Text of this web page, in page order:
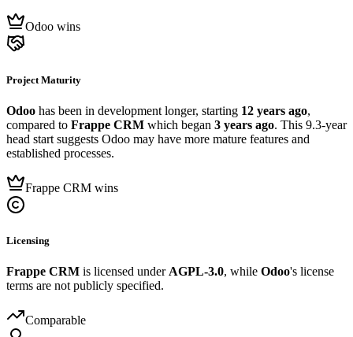
Odoo wins
Project Maturity
Odoo has been in development longer, starting 12 years ago,
compared to Frappe CRM which began 3 years ago. This 9.3-year
head start suggests Odoo may have more mature features and
established processes.
Frappe CRM wins
Licensing
Frappe CRM is licensed under AGPL-3.0, while Odoo's license
terms are not publicly specified.
Comparable